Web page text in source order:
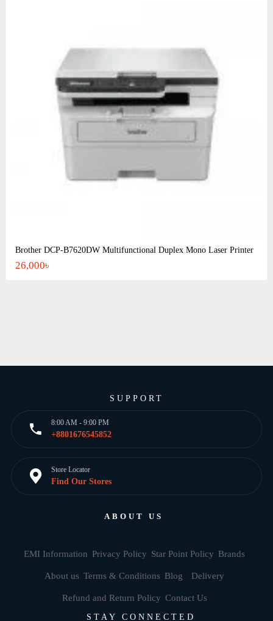
Brother DCP-B7620DW Multifunctional Duplex Mono Laser Printer
26,000৳
SUPPORT
8:00 AM - 9:00 PM
+8801676545852
Store Locator
Find Our Stores
ABOUT US
EMI Information Privacy Policy Star Point Policy Brands
About us Terms & Conditions Blog Delivery
Refund and Return Policy Contact Us
STAY CONNECTED